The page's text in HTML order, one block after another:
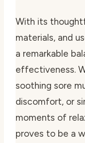
With its
materials, and
a remarkable
effectiveness.
soothing sore
discomfort, or
moments of
proves to be a